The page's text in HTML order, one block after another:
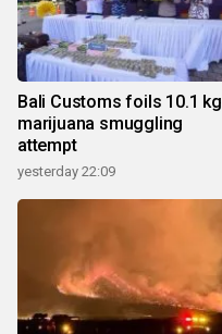
Bali Customs foils 10.1 kg
marijuana smuggling
attempt
yesterday 22:09